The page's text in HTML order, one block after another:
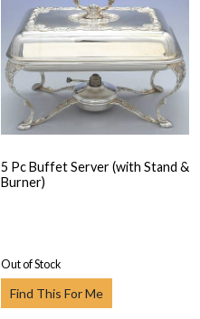
5 Pc Buffet Server (with Stand &
Burner)
Out of Stock
Find This For Me